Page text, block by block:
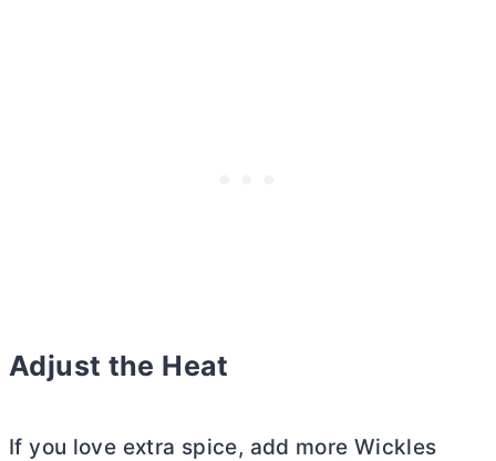
Adjust the Heat
If you love extra spice, add more Wickles